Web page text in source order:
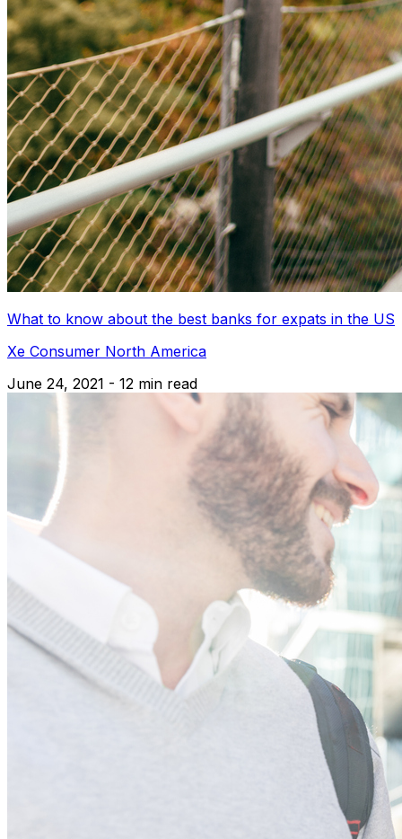
What to know about the best banks for expats in the US
Xe Consumer North America
June 24, 2021 - 12 min read